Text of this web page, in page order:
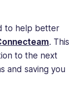
to help better
. This
to the next
and saving you